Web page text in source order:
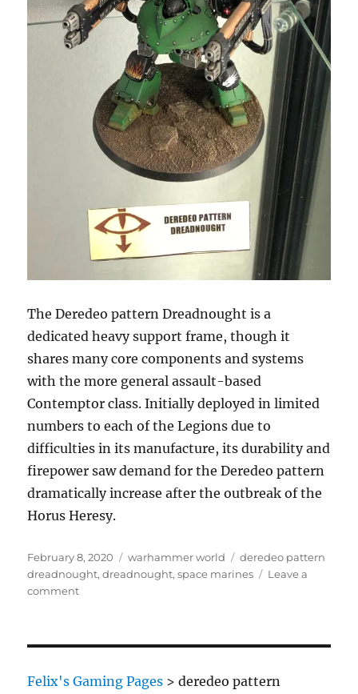
The Deredeo pattern Dreadnought is a
dedicated heavy support frame, though it
shares many core components and systems
with the more general assault-based
Contemptor class. Initially deployed in limited
numbers to each of the Legions due to
difficulties in its manufacture, its durability and
firepower saw demand for the Deredeo pattern
dramatically increase after the outbreak of the
Horus Heresy.
Posted
on
February 8, 2020 Categories
warhammer world Tags
deredeo pattern
dreadnought,dreadnought,space marines
Leave a
commenton
Felix's Gaming Pages >deredeo pattern